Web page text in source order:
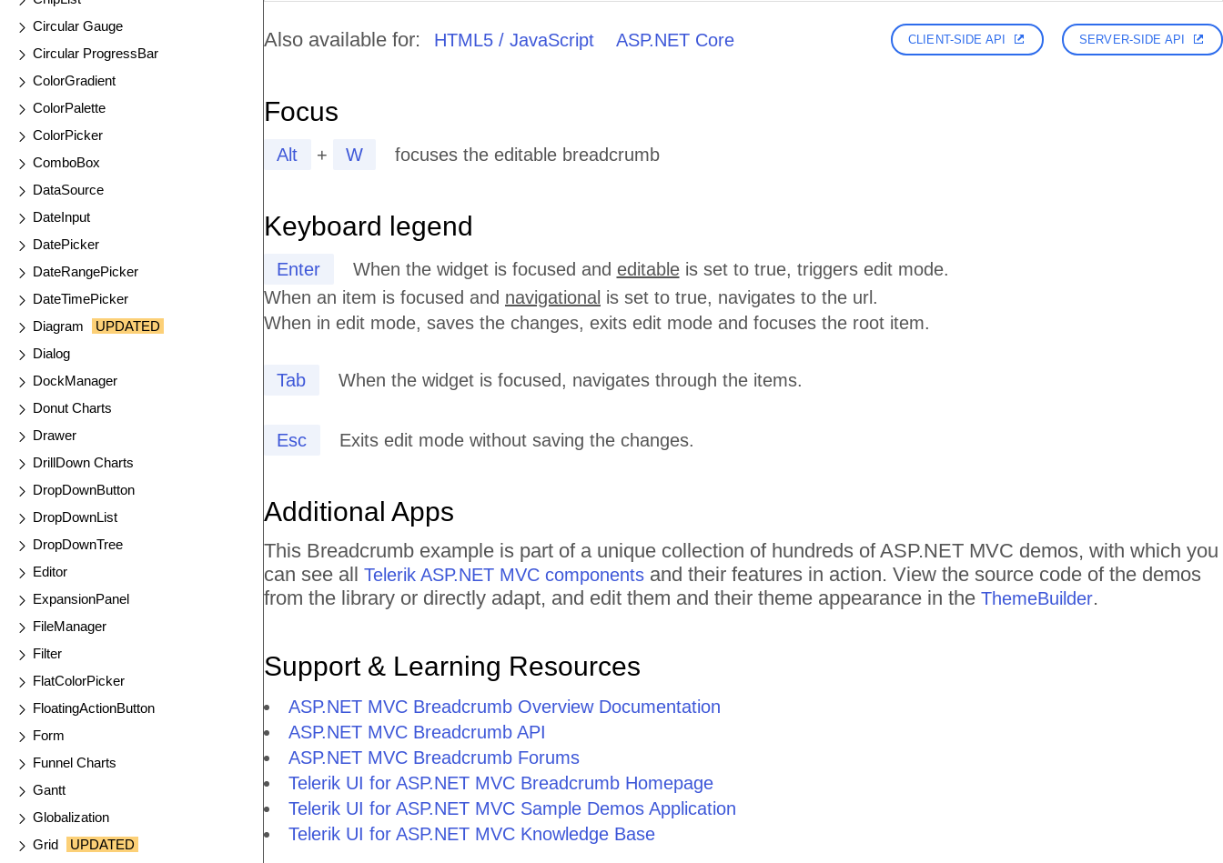
Circular Gauge
Circular ProgressBar
ColorGradient
ColorPalette
ColorPicker
ComboBox
DataSource
DateInput
DatePicker
DateRangePicker
DateTimePicker
Diagram
UPDATED
Dialog
DockManager
Donut Charts
Drawer
DrillDown Charts
DropDownButton
DropDownList
DropDownTree
Editor
ExpansionPanel
FileManager
Filter
FlatColorPicker
FloatingActionButton
Form
Funnel Charts
Gantt
Globalization
Grid
UPDATED
Also available for: HTML5 / JavaScript ASP.NET Core CLIENT-SIDE API SERVER-SIDE API
Focus
Alt + W focuses the editable breadcrumb
Keyboard legend
Enter When the widget is focused and editableis set to true, triggers edit mode.
When an item is focused and navigational is set to true, navigates to the url.
When in edit mode, saves the changes, exits edit mode and focuses the root item.
Tab When the widget is focused, navigates through the items.
Esc Exits edit mode without saving the changes.
Additional Apps
This Breadcrumb example is part of a unique collection of hundreds of ASP.NET MVC demos, with which you
can see all Telerik ASP.NET MVC components and their features in action. View the source code of the demos
from the library or directly adapt, and edit them and their theme appearance in the ThemeBuilder.
Support & Learning Resources
ASP.NET MVC Breadcrumb Overview Documentation
ASP.NET MVC Breadcrumb API
ASP.NET MVC Breadcrumb Forums
Telerik UI for ASP.NET MVC Breadcrumb Homepage
Telerik UI for ASP.NET MVC Sample Demos Application
Telerik UI for ASP.NET MVC Knowledge Base